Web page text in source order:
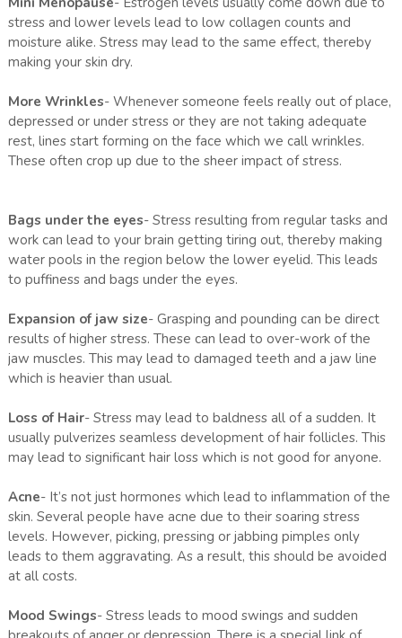
stress and lower levels lead to low collagen counts and
moisture alike. Stress may lead to the same effect, thereby
making your skin dry.
More Wrinkles- Whenever someone feels really out of place,
depressed or under stress or they are not taking adequate
rest, lines start forming on the face which we call wrinkles.
These often crop up due to the sheer impact of stress.
Bags under the eyes- Stress resulting from regular tasks and
work can lead to your brain getting tiring out, thereby making
water pools in the region below the lower eyelid. This leads
to puffiness and bags under the eyes.
Expansion of jaw size- Grasping and pounding can be direct
results of higher stress. These can lead to over-work of the
jaw muscles. This may lead to damaged teeth and a jaw line
which is heavier than usual.
Loss of Hair- Stress may lead to baldness all of a sudden. It
usually pulverizes seamless development of hair follicles. This
may lead to significant hair loss which is not good for anyone.
Acne- It’s not just hormones which lead to inflammation of the
skin. Several people have acne due to their soaring stress
levels. However, picking, pressing or jabbing pimples only
leads to them aggravating. As a result, this should be avoided
at all costs.
Mood Swings- Stress leads to mood swings and sudden